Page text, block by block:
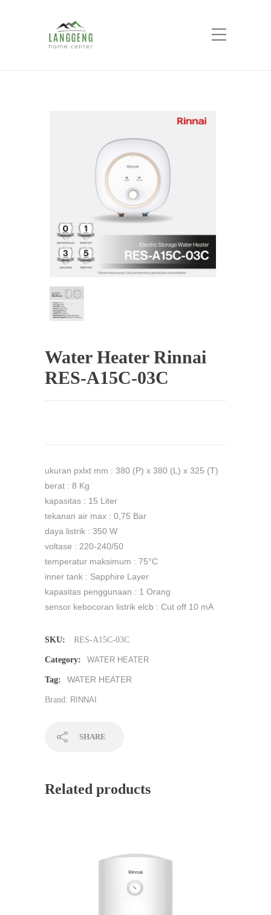
Home
Water Heater Rinnai
Water Heater Rinnai
RES-A15C-03C
ukuran pxlxt mm : 380 (P) x 380 (L) x 325 (T)
berat : 8 Kg
kapasitas : 15 Liter
tekanan air max : 0,75 Bar
daya listrik : 350 W
voltase : 220-240/50
temperatur maksimum : 75°C
inner tank : Sapphire Layer
kapasitas penggunaan : 1 Orang
sensor kebocoran listrik elcb : Cut off 10 mA
SKU: RES-A15C-03C
Category: WATER HEATER
Tag: WATER HEATER
Brand: RINNAI
SHARE
Related products